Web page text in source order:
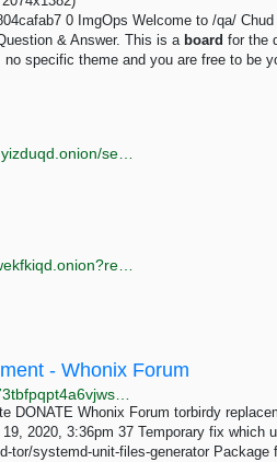
0 ImgOps Welcome to /qa/
& Answer. This is a board for the
no specific theme and you are free to be
- Whonix Forum
DONATE Whonix Forum torbirdy
2020, 3:36pm 37 Temporary fix which
tor/systemd-unit-files-generator Package